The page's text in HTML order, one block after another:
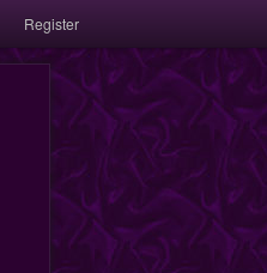
Register